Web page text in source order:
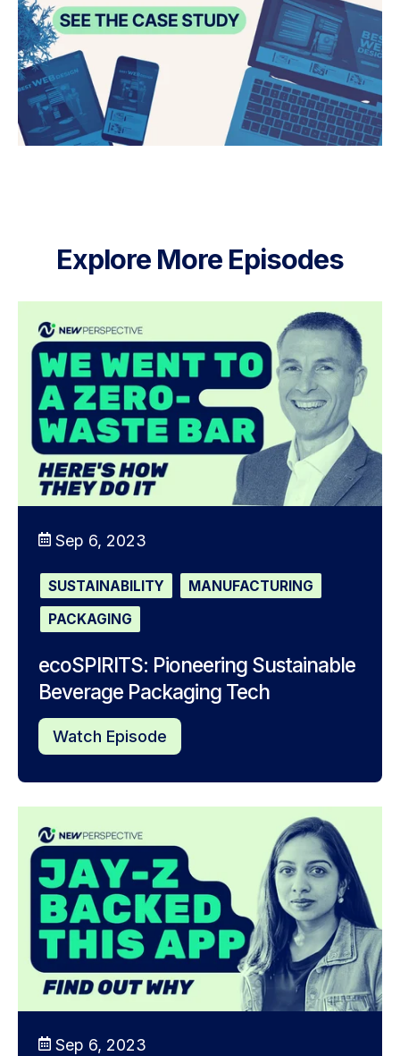
Explore More Episodes
Sep 6, 2023
SUSTAINABILITY
MANUFACTURING
PACKAGING
ecoSPIRITS: Pioneering Sustainable
Beverage Packaging Tech
Watch Episode
Sep 6, 2023